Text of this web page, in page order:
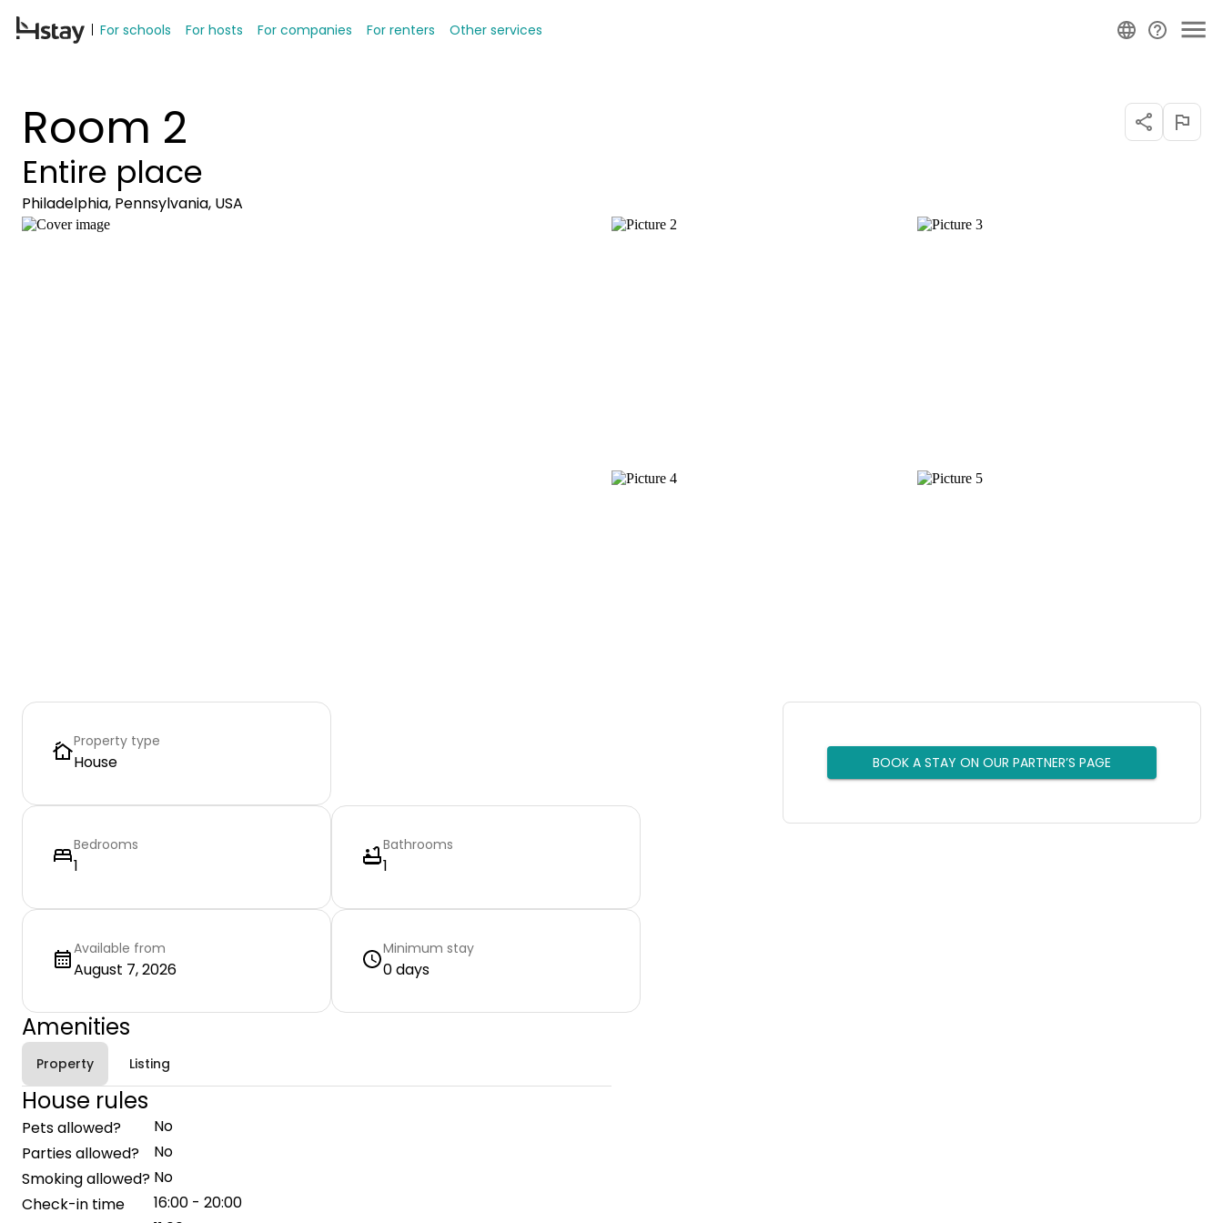
For schools For hosts For companies For renters Other services
Room 2
Entire place
Philadelphia, Pennsylvania, USA
Property type
House
Bedrooms
1
Bathrooms
1
Available from
August 7, 2026
Minimum stay
0 days
BOOK A STAY ON OUR PARTNER’S PAGE
Amenities
Property Listing
House rules
Pets allowed?
No
Parties allowed?
No
Smoking allowed? No
Check-in time
16:00 - 20:00